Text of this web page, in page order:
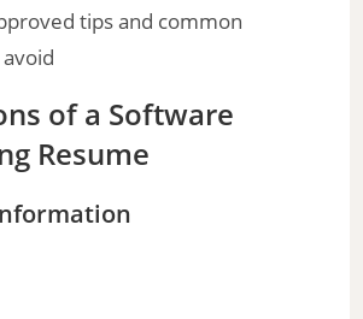
e
o
tips and common
of a Software
Resume